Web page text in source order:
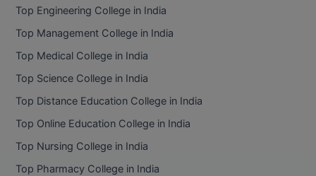
Top Engineering College in India
Top Management College in India
Top Medical College in India
Top Science College in India
Top Distance Education College in India
Top Online Education College in India
Top Nursing College in India
Top Pharmacy College in India